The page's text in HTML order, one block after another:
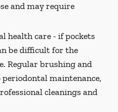
and may require
health care -if pockets
be difficult for the
Regular brushing and
maintenance,
cleanings and